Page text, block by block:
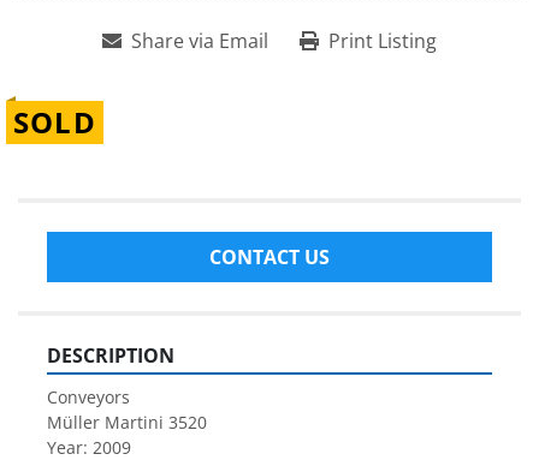
Share via Email Print Listing
SOLD
CONTACT US
DESCRIPTION
Conveyors
Müller Martini 3520
Year: 2009